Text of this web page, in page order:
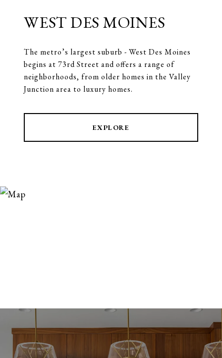
WEST DES MOINES
The metro’s largest suburb - West Des Moines
begins at 73rd Street and offers a range of
neighborhoods, from older homes in the Valley
Junction area to luxury homes.
EXPLORE